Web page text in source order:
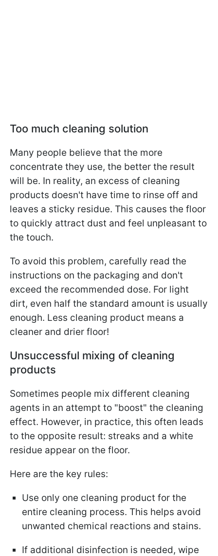
Too much cleaning solution
Many people believe that the more
concentrate they use, the better the result
will be. In reality, an excess of cleaning
products doesn't have time to rinse off and
leaves a sticky residue. This causes the floor
to quickly attract dust and feel unpleasant to
the touch.
To avoid this problem, carefully read the
instructions on the packaging and don't
exceed the recommended dose. For light
dirt, even half the standard amount is usually
enough. Less cleaning product means a
cleaner and drier floor!
Unsuccessful mixing of cleaning
products
Sometimes people mix different cleaning
agents in an attempt to "boost" the cleaning
effect. However, in practice, this often leads
to the opposite result: streaks and a white
residue appear on the floor.
Here are the key rules:
Use only one cleaning product for the
entire cleaning process. This helps avoid
unwanted chemical reactions and stains.
If additional disinfection is needed, wipe